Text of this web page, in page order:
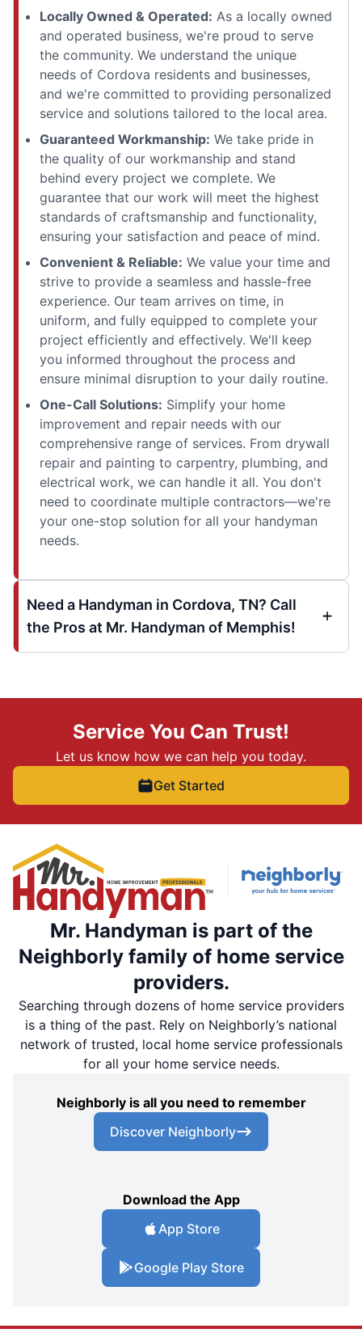
Locally Owned & Operated: As a locally owned
and operated business, we're proud to serve
the community. We understand the unique
needs of Cordova residents and businesses,
and we're committed to providing personalized
service and solutions tailored to the local area.
Guaranteed Workmanship: We take pride in
the quality of our workmanship and stand
behind every project we complete. We
guarantee that our work will meet the highest
standards of craftsmanship and functionality,
ensuring your satisfaction and peace of mind.
Convenient & Reliable: We value your time and
strive to provide a seamless and hassle-free
experience. Our team arrives on time, in
uniform, and fully equipped to complete your
project efficiently and effectively. We'll keep
you informed throughout the process and
ensure minimal disruption to your daily routine.
One-Call Solutions: Simplify your home
improvement and repair needs with our
comprehensive range of services. From drywall
repair and painting to carpentry, plumbing, and
electrical work, we can handle it all. You don't
need to coordinate multiple contractors—we're
your one-stop solution for all your handyman
needs.
Need a Handyman in Cordova, TN? Call
the Pros at Mr. Handyman of Memphis!
Service You Can Trust!
Let us know how we can help you today.
Get Started
Mr. Handyman is part of the
Neighborly family of home service
providers.
Searching through dozens of home service providers
is a thing of the past. Rely on Neighborly’s national
network of trusted, local home service professionals
for all your home service needs.
Neighborly is all you need to remember
Discover Neighborly
Download the App
App Store
Google Play Store